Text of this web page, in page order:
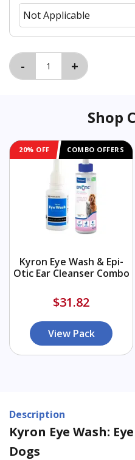
Shop
20% OFF COMBO OFFERS
Kyron Eye Wash & Epi-
Otic Ear Cleanser Combo
$31.82
View Pack
Description
Kyron Eye Wash:
Dogs